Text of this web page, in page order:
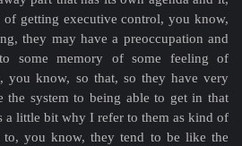
of getting executive control, you know,
they may have a preoccupation and
some memory of some feeling of
you know, so that, so they have very
the system to being able to get in that
a little bit why I refer to them as kind of
to, you know, they tend to be like the